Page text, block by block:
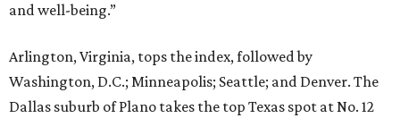
and well-being.”
Arlington, Virginia, tops the index, followed by
Washington, D.C.; Minneapolis; Seattle; and Denver. The
Dallas suburb of Plano takes the top Texas spot at No. 12